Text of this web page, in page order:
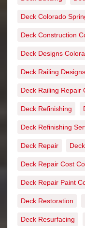
Deck Colorado
Deck Construction
Deck Designs
Deck Railing Designs
Deck Railing Repair
Deck Refinishing
Deck Refinishing
Deck Repair
Deck Repair Cost
Deck Repair Paint
Deck Restoration
Deck Resurfacing